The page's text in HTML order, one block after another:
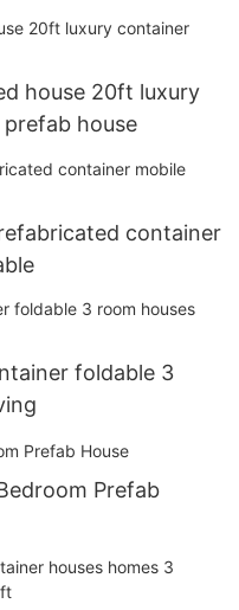
house 20ft luxury
house
container
foldable 3
Prefab